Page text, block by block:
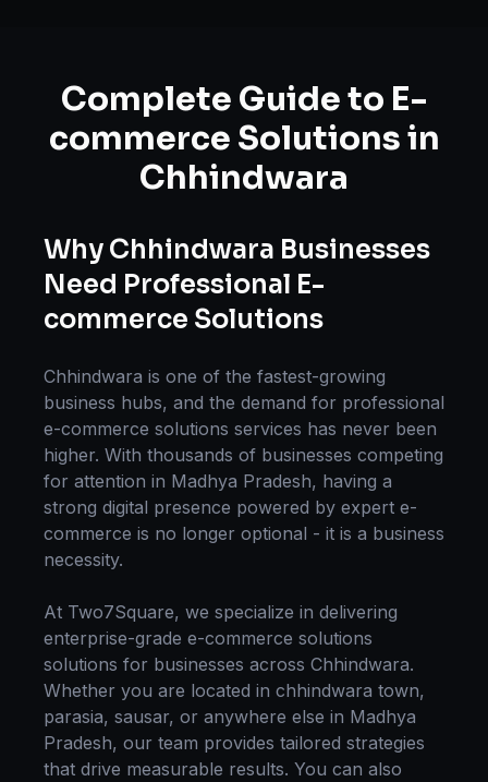
Complete Guide to E-
commerce Solutionsin
Chhindwara
Why Chhindwara Businesses
Need Professional E-
commerce Solutions
Chhindwara is one of the fastest-growing
business hubs, and the demand for professional
e-commerce solutions services has never been
higher. With thousands of businesses competing
for attention in Madhya Pradesh, having a
strong digital presence powered by expert e-
commerce is no longer optional - it is a business
necessity.
At Two7Square, we specialize in delivering
enterprise-grade e-commerce solutions
solutions for businesses across Chhindwara.
Whether you are located in chhindwara town,
parasia, sausar, or anywhere else in Madhya
Pradesh, our team provides tailored strategies
that drive measurable results. You can also